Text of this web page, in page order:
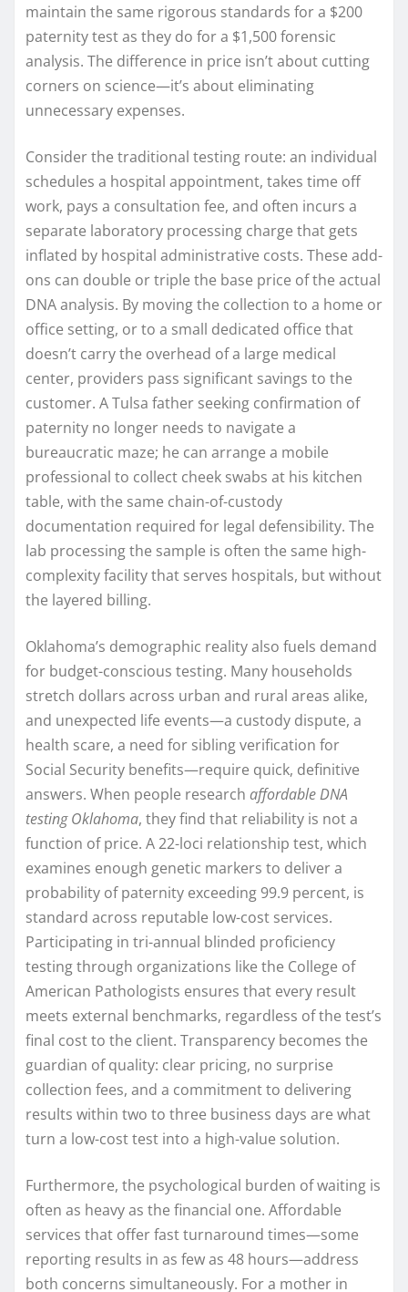
maintain the same rigorous standards for a $200
paternity test as they do for a $1,500 forensic
analysis. The difference in price isn’t about cutting
corners on science—it’s about eliminating
unnecessary expenses.
Consider the traditional testing route: an individual
schedules a hospital appointment, takes time off
work, pays a consultation fee, and often incurs a
separate laboratory processing charge that gets
inflated by hospital administrative costs. These add-
ons can double or triple the base price of the actual
DNA analysis. By moving the collection to a home or
office setting, or to a small dedicated office that
doesn’t carry the overhead of a large medical
center, providers pass significant savings to the
customer. A Tulsa father seeking confirmation of
paternity no longer needs to navigate a
bureaucratic maze; he can arrange a mobile
professional to collect cheek swabs at his kitchen
table, with the same chain-of-custody
documentation required for legal defensibility. The
lab processing the sample is often the same high-
complexity facility that serves hospitals, but without
the layered billing.
Oklahoma’s demographic reality also fuels demand
for budget-conscious testing. Many households
stretch dollars across urban and rural areas alike,
and unexpected life events—a custody dispute, a
health scare, a need for sibling verification for
Social Security benefits—require quick, definitive
answers. When people research affordable DNA
testing Oklahoma, they find that reliability is not a
function of price. A 22-loci relationship test, which
examines enough genetic markers to deliver a
probability of paternity exceeding 99.9 percent, is
standard across reputable low-cost services.
Participating in tri-annual blinded proficiency
testing through organizations like the College of
American Pathologists ensures that every result
meets external benchmarks, regardless of the test’s
final cost to the client. Transparency becomes the
guardian of quality: clear pricing, no surprise
collection fees, and a commitment to delivering
results within two to three business days are what
turn a low-cost test into a high-value solution.
Furthermore, the psychological burden of waiting is
often as heavy as the financial one. Affordable
services that offer fast turnaround times—some
reporting results in as few as 48 hours—address
both concerns simultaneously. For a mother in